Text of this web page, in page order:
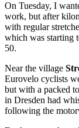
On Tuesday, I
work, but after
with regular
which was starting
50.
Near the village
Eurovelo cyclists
but with a packed
in Dresden had
following the